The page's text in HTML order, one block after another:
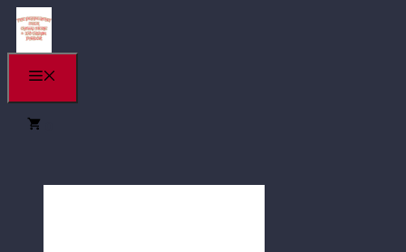
Skip
content